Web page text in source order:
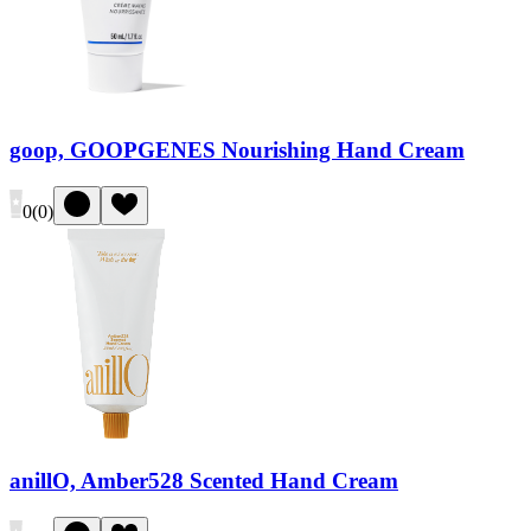
goop, GOOPGENES Nourishing Hand Cream
0(0)
anillO, Amber528 Scented Hand Cream